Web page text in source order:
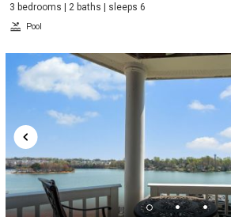
3 bedrooms | 2 baths | sleeps 6
Pool